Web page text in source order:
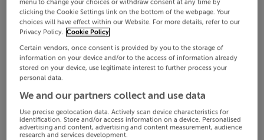
menu to change your choices or withdraw consent at any time by
clicking the Cookie Settings link on the bottom of the webpage. Your
choices will have effect within our Website. For more details, refer to our
Privacy Policy. Cookie Policy
Certain vendors, once consent is provided by you to the storage of
information on your device and/or to the access of information already
stored on your device, use legitimate interest to further process your
personal data.
We and our partners collect and use data
Use precise geolocation data. Actively scan device characteristics for
identification. Store and/or access information on a device. Personalised
advertising and content, advertising and content measurement, audience
research and services development.